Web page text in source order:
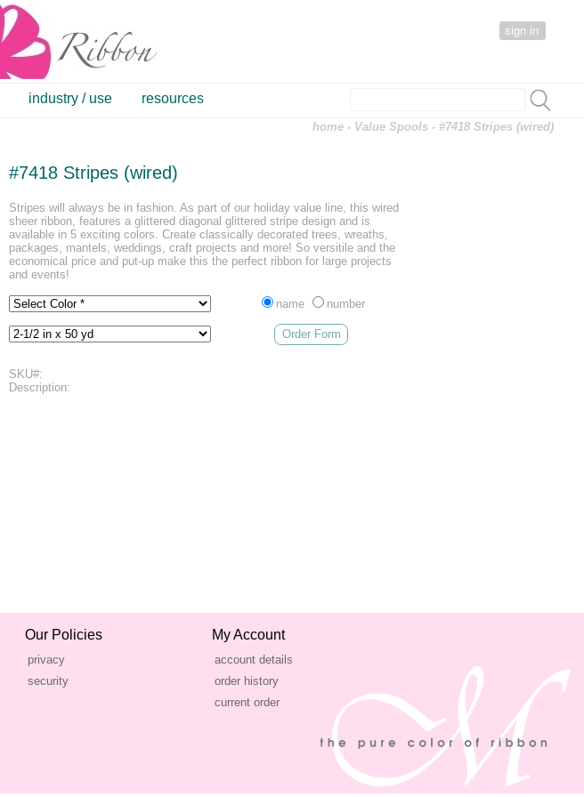
sign in
industry / use resources
home - Value Spools - #7418 Stripes (wired)
#7418 Stripes (wired)
Stripes will always be in fashion. As part of our holiday value line, this wired
sheer ribbon, features a glittered diagonal glittered stripe design and is
available in 5 exciting colors. Create classically decorated trees, wreaths,
packages, mantels, weddings, craft projects and more! So versitile and the
economical price and put-up make this the perfect ribbon for large projects
and events!
name number
Order Form
SKU#:
Description:
Our Policies
privacy
security
My Account
account details
order history
current order